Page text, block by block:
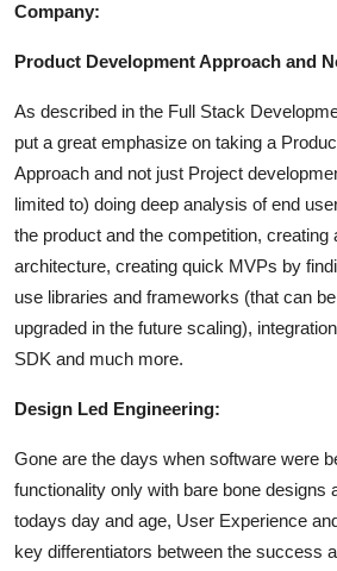
Company:
Product Development Approach and
As described in the Full Stack
put a great emphasize on taking a
Approach and not just Project
limited to) doing deep analysis of end
the product and the competition, creating
architecture, creating quick MVPs by
use libraries and frameworks (that can
upgraded in the future scaling),
SDK and much more.
Design Led Engineering:
Gone are the days when software were
functionality only with bare bone designs
todays day and age, User Experience
key differentiators between the success